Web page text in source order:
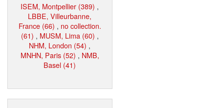
ISEM, Montpellier (389) ,
LBBE, Villeurbanne,
France (66) , no collection.
(61) , MUSM, Lima (60) ,
NHM, London (54) ,
MNHN, Paris (52) , NMB,
Basel (41)